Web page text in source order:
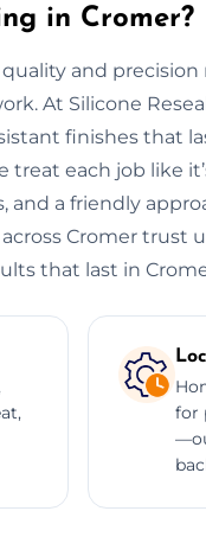
in Cromer?
and precision
At Silicone
finishes that
each job like
a friendly
Cromer trust
that last in
for